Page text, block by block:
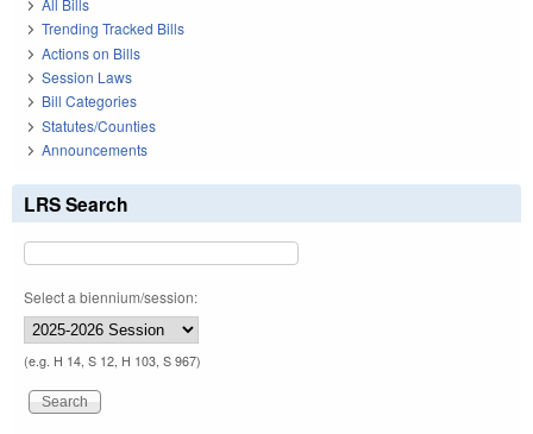
Trending Tracked Bills
Actions on Bills
Session Laws
Bill Categories
Statutes/Counties
Announcements
LRS Search
Select a biennium/session:
(e.g. H 14, S 12, H 103, S 967)